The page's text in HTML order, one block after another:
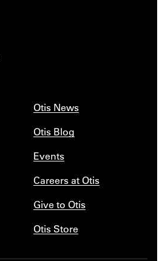
Otis News
Otis Blog
Events
Careers at Otis
Give to Otis
Otis Store